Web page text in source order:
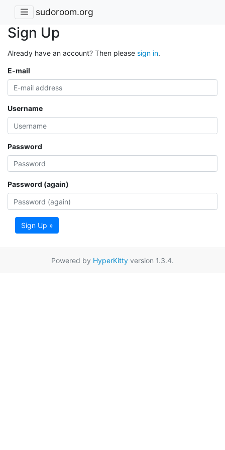
sudoroom.org
Sign Up
Already have an account? Then please sign in.
E-mail
Username
Password
Password (again)
Sign Up »
Powered by HyperKitty version 1.3.4.